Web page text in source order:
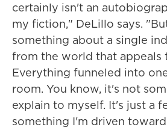
certainly isn't an
my fiction," DeLillo says.
something about a single
from the world that appeals
Everything funneled into
room. You know, it's not
explain to myself. It's just a
something I'm driven